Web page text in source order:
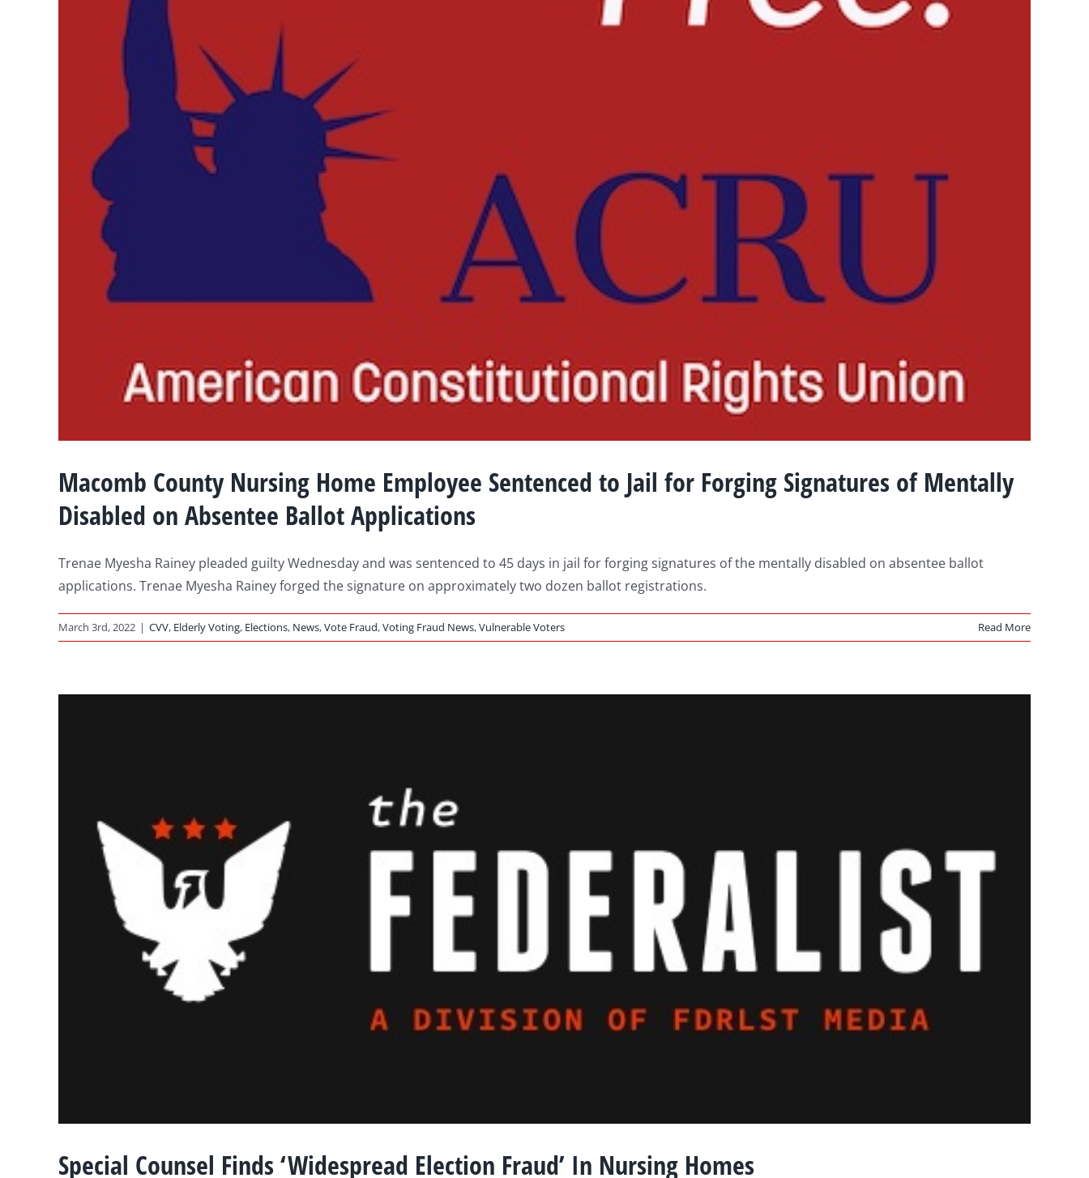
Macomb County Nursing Home Employee Sentenced to Jail for Forging Signatures of Mentally
Disabled on Absentee Ballot Applications
Trenae Myesha Rainey pleaded guilty Wednesday and was sentenced to 45 days in jail for forging signatures of the mentally disabled on absentee ballot
applications. Trenae Myesha Rainey forged the signature on approximately two dozen ballot registrations.
March 3rd, 2022 | CVV, Elderly Voting, Elections, News,Vote Fraud,Voting Fraud News,Vulnerable Voters Read More
Special Counsel Finds ‘Widespread Election Fraud’ In Nursing Homes